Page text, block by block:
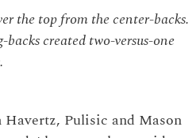
the top from the center-backs.
created two-versus-one
Pulisic and Mason